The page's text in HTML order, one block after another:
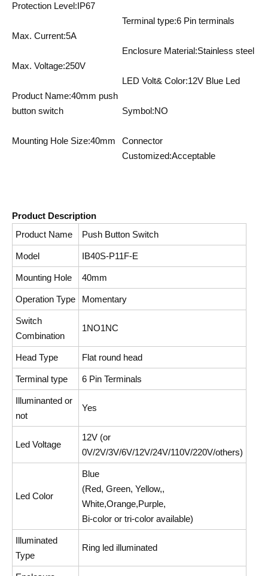
Protection Level:IP67
Max. Current:5A
Max. Voltage:250V
Product Name:40mm push
button switch
Mounting Hole Size:40mm
Terminal type:6 Pin terminals
Enclosure Material:Stainless steel
LED Volt& Color:12V Blue Led
Symbol:NO
Connector
Customized:Acceptable
Product Description
Product Name
Push Button Switch
Model IB40S-P11F-E
Mounting Hole 40mm
Operation Type Momentary
Switch
Combination
1NO1NC
Head Type Flat round head
Terminal type 6 Pin Terminals
Illuminanted or
not
Yes
Led Voltage
12V (or
0V/2V/3V/6V/12V/24V/110V/220V/others)
Led Color
Blue
(Red, Green, Yellow,,
White,Orange,Purple,
Bi-color or tri-color available)
Illuminated
Type
Ring led illuminated